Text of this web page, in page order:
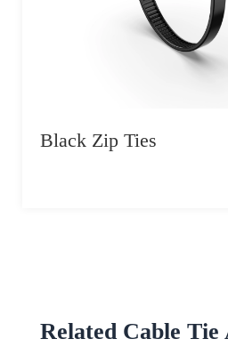
Black Zip Ties
Related Cable